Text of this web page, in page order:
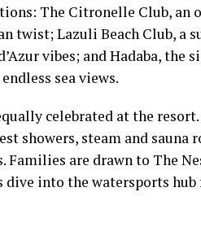
The Citronelle Club, an
twist; Lazuli Beach Club, a
vibes; and Hadaba, the
sea views.
celebrated at the
showers, steam and sauna
Families are drawn to The
into the watersports hub